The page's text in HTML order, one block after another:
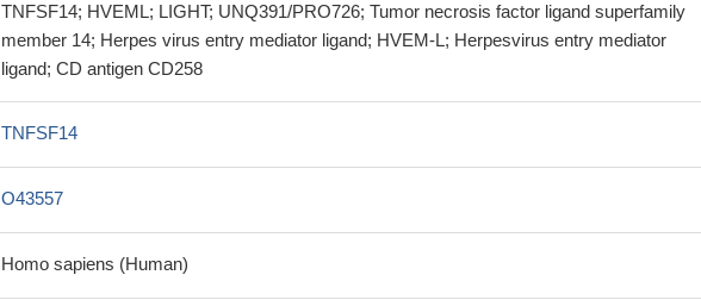
TNFSF14; HVEML; LIGHT; UNQ391/PRO726; Tumor necrosis factor ligand superfamily
member 14; Herpes virus entry mediator ligand; HVEM-L; Herpesvirus entry mediator
ligand; CD antigen CD258
TNFSF14
O43557
Homo sapiens (Human)